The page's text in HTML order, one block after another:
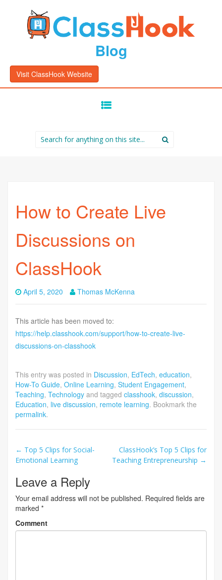
Blog
Visit ClassHook Website
Search
for:
How to Create Live
Discussions on
ClassHook
April 5, 2020 Thomas McKenna
This article has been moved to:
https://help.classhook.com/support/how-to-create-live-
discussions-on-classhook
This entry was posted in Discussion, EdTech, education,
How-To Guide, Online Learning, Student Engagement,
Teaching, Technology and tagged classhook, discussion,
Education, live discussion, remote learning. Bookmark the
permalink.
Post
navigation
← Top 5 Clips for Social-
Emotional Learning
ClassHook’s Top 5 Clips for
Teaching Entrepreneurship →
Leave a Reply
Your email address will not be published. Required fields are
marked *
Comment